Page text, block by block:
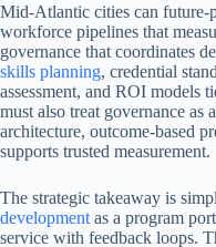
Mid-Atlantic cities can
workforce pipelines that
governance that coordinates
skills planning, credential
assessment, and ROI models
must also treat governance as
architecture, outcome-based
supports trusted measurement.
The strategic takeaway is
development as a program
service with feedback loops.